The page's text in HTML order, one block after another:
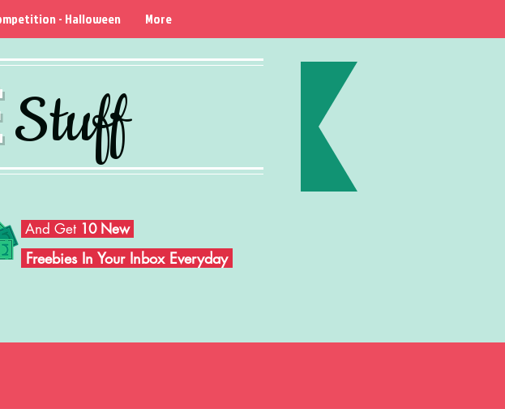
Stuff
- Halloween More
And Get 10 New
Freebies In Your Inbox Everyday